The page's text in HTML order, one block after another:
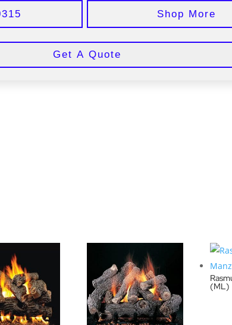
Shop More
Get A Quote
(ML)